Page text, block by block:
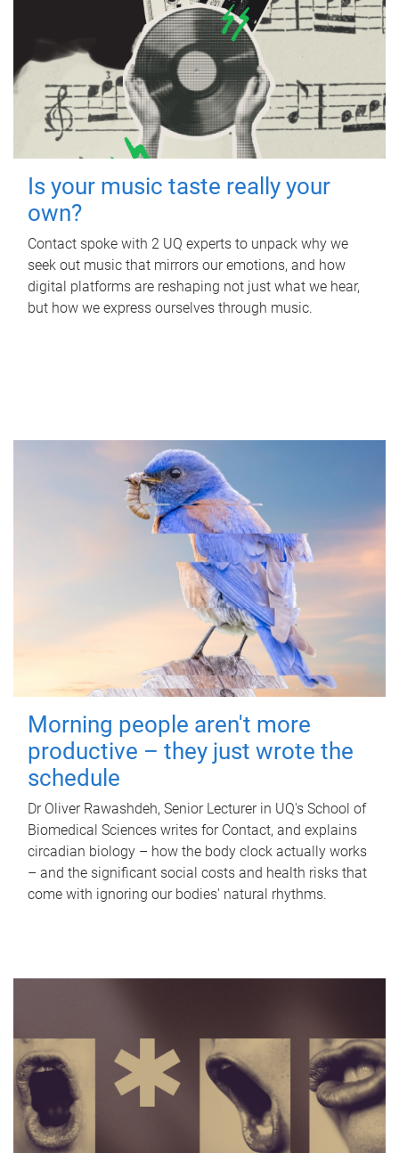
Is your music taste really your
own?
Contact spoke with 2 UQ experts to unpack why we
seek out music that mirrors our emotions, and how
digital platforms are reshaping not just what we hear,
but how we express ourselves through music.
Morning people aren't more
productive – they just wrote the
schedule
Dr Oliver Rawashdeh, Senior Lecturer in UQ's School of
Biomedical Sciences writes for Contact, and explains
circadian biology – how the body clock actually works
– and the significant social costs and health risks that
come with ignoring our bodies' natural rhythms.